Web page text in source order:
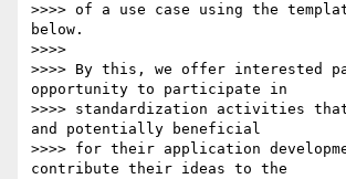
>>>> of a use case using the
below.
>>>>
>>>> By this, we offer interested
opportunity to participate in
>>>> standardization activities
and potentially beneficial
>>>> for their application
contribute their ideas to the